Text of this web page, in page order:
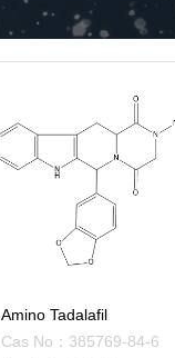
Amino Tadalafil
Cas No：385769-84-6